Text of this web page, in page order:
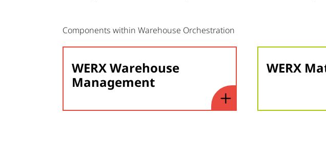
Components within Warehouse Orchestration
WERX Warehouse
Management
WERX